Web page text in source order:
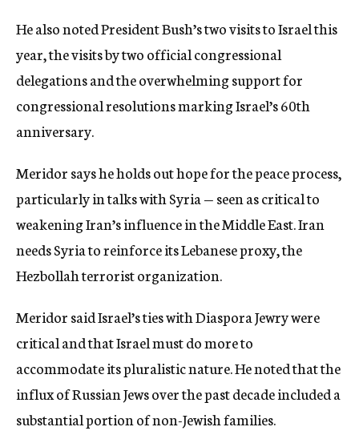
He also noted President Bush’s two visits to Israel this
year, the visits by two official congressional
delegations and the overwhelming support for
congressional resolutions marking Israel’s 60th
anniversary.
Meridor says he holds out hope for the peace process,
particularly in talks with Syria — seen as critical to
weakening Iran’s influence in the Middle East. Iran
needs Syria to reinforce its Lebanese proxy, the
Hezbollah terrorist organization.
Meridor said Israel’s ties with Diaspora Jewry were
critical and that Israel must do more to
accommodate its pluralistic nature. He noted that the
influx of Russian Jews over the past decade included a
substantial portion of non-Jewish families.